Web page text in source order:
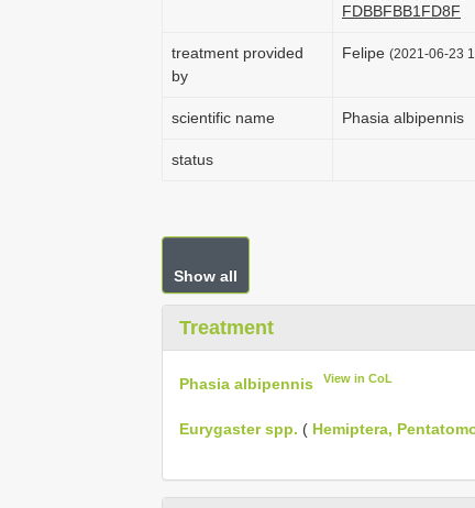
FDBBFBB1FD8F
treatment provided
by
Felipe (2021-06-23
scientific name Phasia albipennis
status
Show all
Treatment
Phasia albipennis View in CoL
Eurygaster spp. ( Hemiptera,